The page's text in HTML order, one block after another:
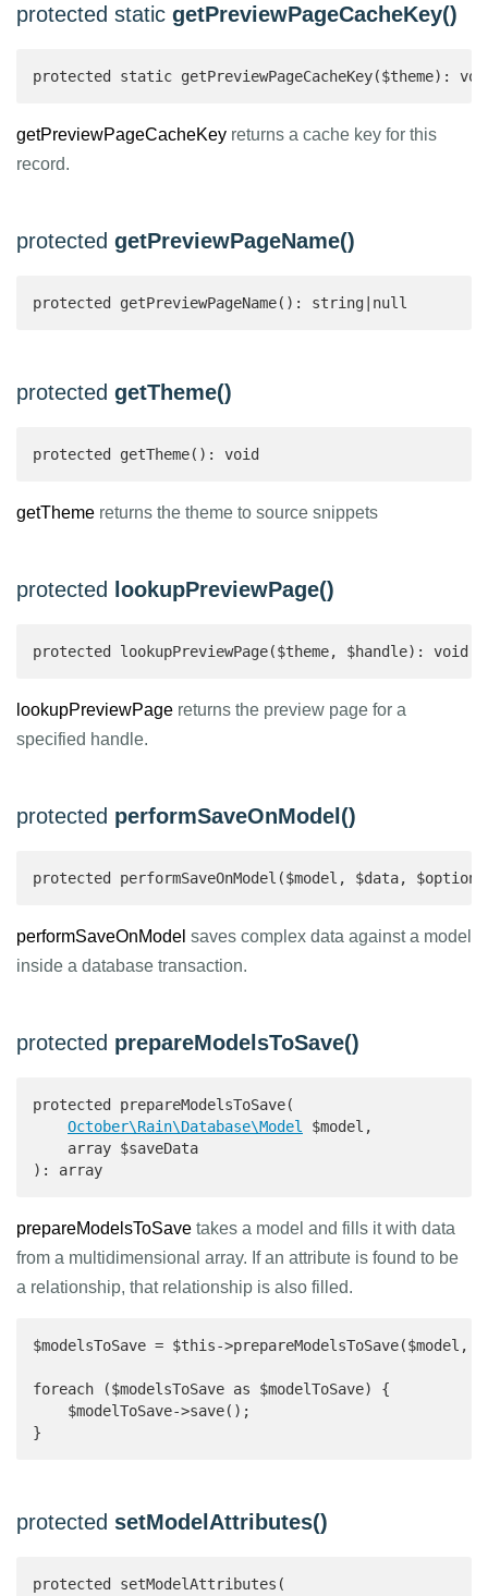
protected static getPreviewPageCacheKey()
protected static getPreviewPageCacheKey($theme):
getPreviewPageCacheKey returns a cache key for this
record.
protected getPreviewPageName()
protected getPreviewPageName(): string|null
protected getTheme()
protected getTheme(): void
getTheme returns the theme to source snippets
protected lookupPreviewPage()
protected lookupPreviewPage($theme, $handle): void
lookupPreviewPage returns the preview page for a
specified handle.
protected performSaveOnModel()
protected performSaveOnModel($model, $data,
performSaveOnModel saves complex data against a model
inside a database transaction.
protected prepareModelsToSave()
protected prepareModelsToSave(
October\Rain\Database\Model
$model,
    array $saveData
): array
prepareModelsToSave takes a model and fills it with data
from a multidimensional array. If an attribute is found to be
a relationship, that relationship is also filled.
$modelsToSave = $this-
foreach ($modelsToSave as $modelToSave) {
    $modelToSave->save();
}
protected setModelAttributes()
protected setModelAttributes(